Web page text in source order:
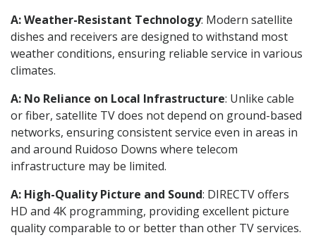
A: Weather-Resistant Technology: Modern satellite
dishes and receivers are designed to withstand most
weather conditions, ensuring reliable service in various
climates.
A: No Reliance on Local Infrastructure: Unlike cable
or fiber, satellite TV does not depend on ground-based
networks, ensuring consistent service even in areas in
and around Ruidoso Downs where telecom
infrastructure may be limited.
A: High-Quality Picture and Sound: DIRECTV offers
HD and 4K programming, providing excellent picture
quality comparable to or better than other TV services.